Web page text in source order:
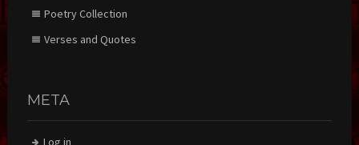
Poetry Collection
Verses and Quotes
META